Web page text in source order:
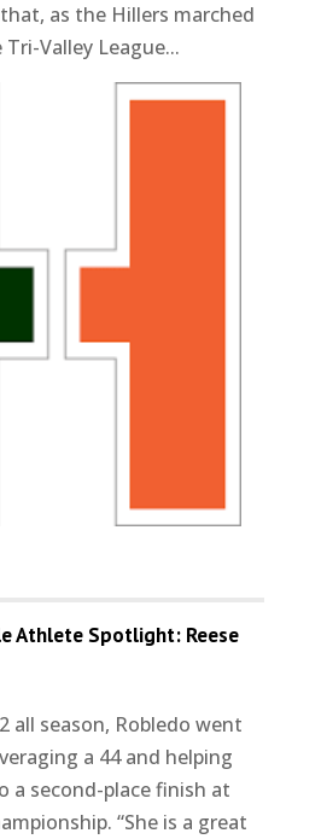
as the Hillers marched
Valley League...
Athlete Spotlight: Reese
all season, Robledo went
a 44 and helping
a second-place finish at
“She is a great